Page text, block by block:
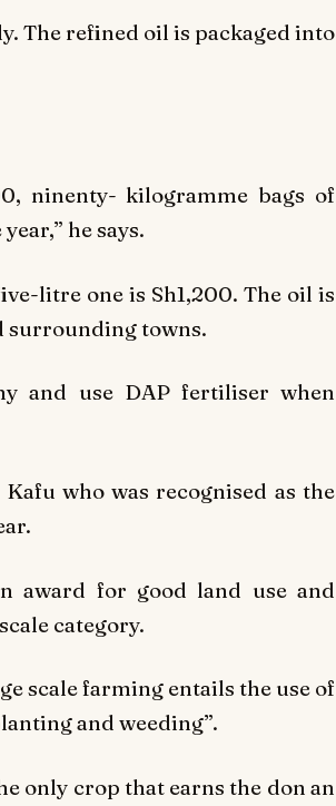
The refined oil is packaged into
ninenty- kilogramme bags of
he says.
litre one is Sh1,200. The oil is
surrounding towns.
and use DAP fertiliser when
who was recognised as the
award for good land use and
category.
scale farming entails the use of
and weeding”.
only crop that earns the don an